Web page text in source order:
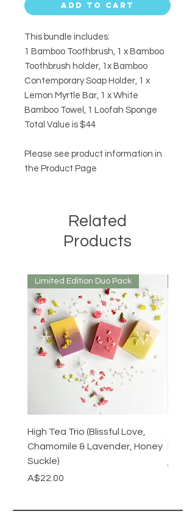
Add to Cart
This bundle includes:
1 Bamboo Toothbrush, 1 x Bamboo
Toothbrush holder, 1x Bamboo
Contemporary Soap Holder, 1 x
Lemon Myrtle Bar, 1 x White
Bamboo Towel, 1 Loofah Sponge
Total Value is $44
Please see product information in
the Product Page
Related
Products
Limited Edition Duo Pack
High Tea Trio (Blissful Love,
Chamomile & Lavender, Honey
Suckle)
Price
A$22.00